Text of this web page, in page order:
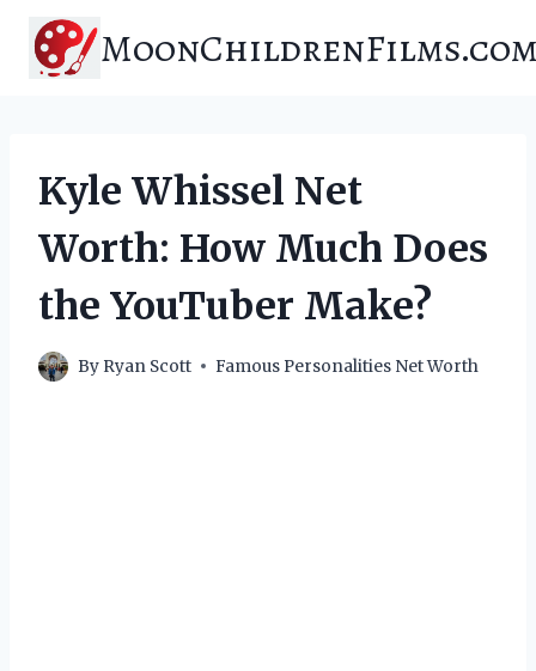
content
Kyle Whissel Net
Worth: How Much Does
the YouTuber Make?
By Ryan Scott Famous Personalities Net Worth